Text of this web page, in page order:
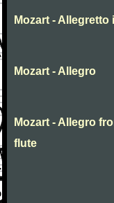
Mozart - Allegretto
Mozart - Allegro
Mozart - Allegro
flute